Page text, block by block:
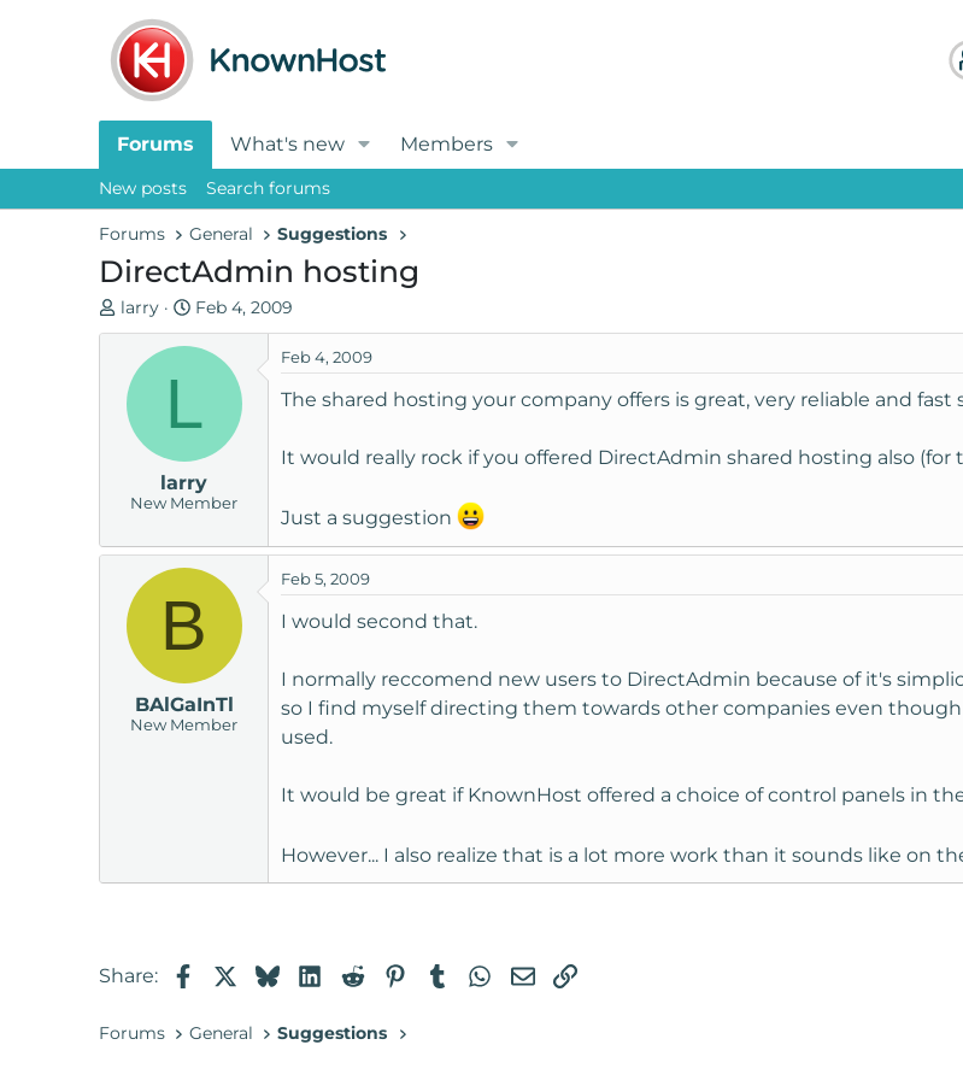
Forums What's new Members
New posts Search forums
Forums General Suggestions
DirectAdmin hosting
T
h
a
t
larry
S
t
a
d
a
t
e
Feb 4, 2009
L
larry
New Member
Feb 4, 2009
The shared hosting your company offers is great, very reliable and fast
It would really rock if you offered DirectAdmin shared hosting also (for
Just a suggestion
B
BAlGaInTl
New Member
Feb 5, 2009
I would second that.
I normally reccomend new users to DirectAdmin because of it's
so I find myself directing them towards other companies even
used.
It would be great if KnownHost offered a choice of control panels in
However... I also realize that is a lot more work than it sounds like on
Share: FacebookBlueskyLinkedIn
RedditPinterestTumblrWhatsApp
EmailLink
Forums General Suggestions